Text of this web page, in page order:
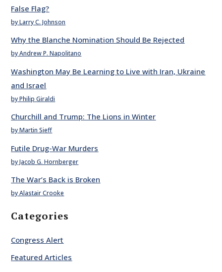
False Flag?
by Larry C. Johnson
Why the Blanche Nomination Should Be Rejected
by Andrew P. Napolitano
Washington May Be Learning to Live with Iran, Ukraine
and Israel
by Philip Giraldi
Churchill and Trump: The Lions in Winter
by Martin Sieff
Futile Drug-War Murders
by Jacob G. Hornberger
The War’s Back is Broken
by Alastair Crooke
Categories
Congress Alert
Featured Articles